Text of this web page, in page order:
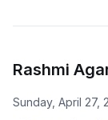
Rashmi
Sunday, April 27,